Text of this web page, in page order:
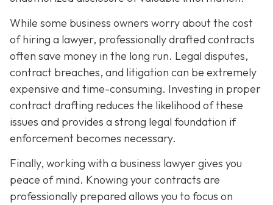
While some business owners worry about the cost
of hiring a lawyer, professionally drafted contracts
often save money in the long run. Legal disputes,
contract breaches, and litigation can be extremely
expensive and time-consuming. Investing in proper
contract drafting reduces the likelihood of these
issues and provides a strong legal foundation if
enforcement becomes necessary.
Finally, working with a business lawyer gives you
peace of mind. Knowing your contracts are
professionally prepared allows you to focus on